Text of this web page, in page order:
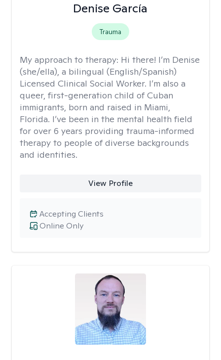
Denise García
Trauma
My approach to therapy: Hi there! I’m Denise
(she/ella), a bilingual (English/Spanish)
Licensed Clinical Social Worker. I’m also a
queer, first-generation child of Cuban
immigrants, born and raised in Miami,
Florida. I’ve been in the mental health field
for over 6 years providing trauma-informed
therapy to people of diverse backgrounds
and identities.
View Profile
Online Only
Accepting Clients